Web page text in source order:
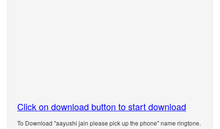
Click on download button to start download
To Download "aayushi jain please pick up the phone" name ringtone.